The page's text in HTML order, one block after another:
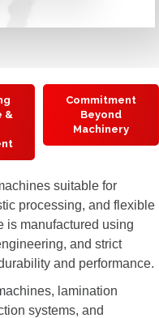
&
Commitment
Beyond
Machinery
suitable for
processing, and flexible
is manufactured using
and strict
and performance.
lamination
systems, and